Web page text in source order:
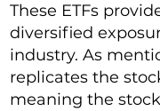
These ETFs
diversified
industry. As
replicates the
meaning the